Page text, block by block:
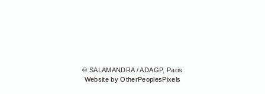
© SALAMANDRA / ADAGP, Paris
Website by OtherPeoplesPixels